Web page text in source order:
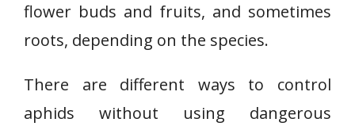
flower buds and fruits, and sometimes
roots, depending on the species.
There are different ways to control
aphids without using dangerous